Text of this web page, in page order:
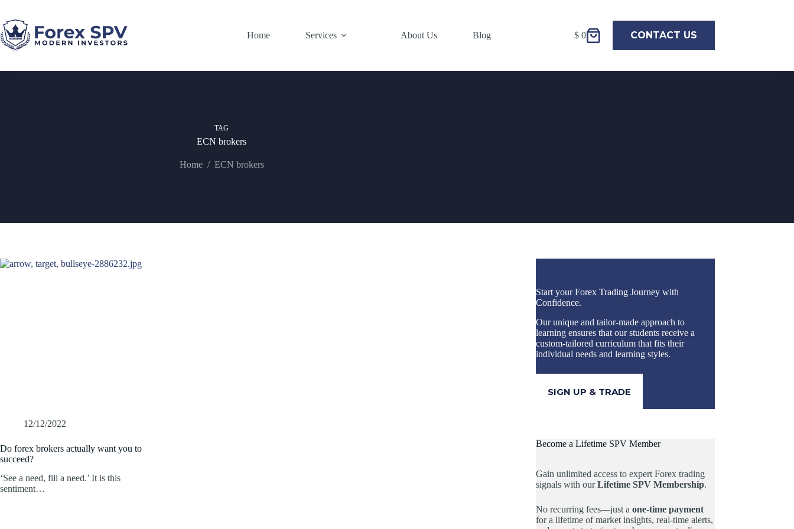
Home Services About Us Blog $0 CONTACT US
TAG
ECN brokers
Home / ECN brokers
12/12/2022
Do forex brokers actually want you to
succeed?
‘See a need, fill a need.’ It is this
sentiment…
Start your Forex Trading Journey with
Confidence.
Our unique and tailor-made approach to
learning ensures that our students receive a
custom-tailored curriculum that fits their
individual needs and learning styles.
SIGN UP & TRADE
Become a Lifetime SPV Member
Gain unlimited access to expert Forex trading
signals with ourLifetime SPV Membership.
No recurring fees—just aone-time payment
for a lifetime of market insights, real-time alerts,